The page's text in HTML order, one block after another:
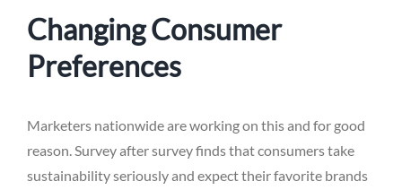
Changing Consumer
Preferences
Marketers nationwide are working on this and for good
reason. Survey after survey finds that consumers take
sustainability seriously and expect their favorite brands